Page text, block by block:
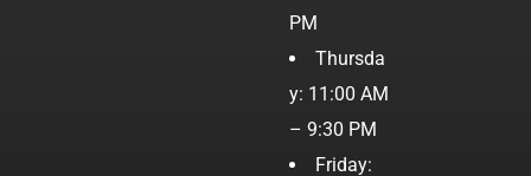
PM
Thursda
y: 11:00 AM
– 9:30 PM
Friday: